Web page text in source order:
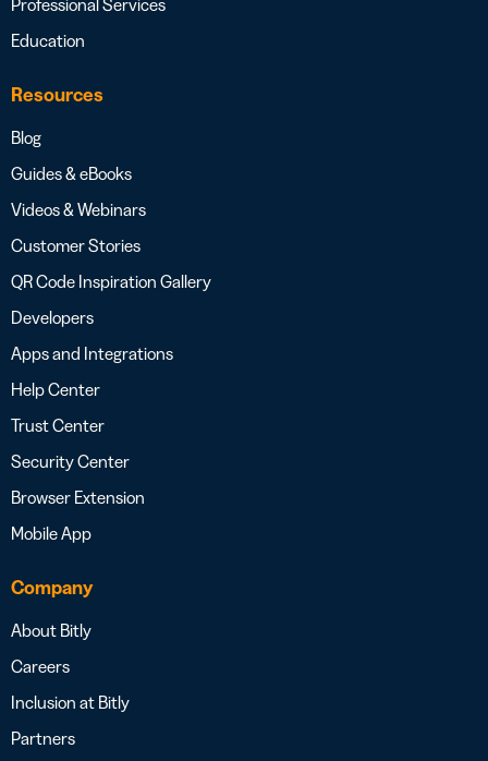
Education
Resources
Blog
Guides & eBooks
Videos & Webinars
Customer Stories
QR Code Inspiration Gallery
Developers
Apps and Integrations
Help Center
Trust Center
Security Center
Browser Extension
Mobile App
Company
About Bitly
Careers
Inclusion at Bitly
Partners